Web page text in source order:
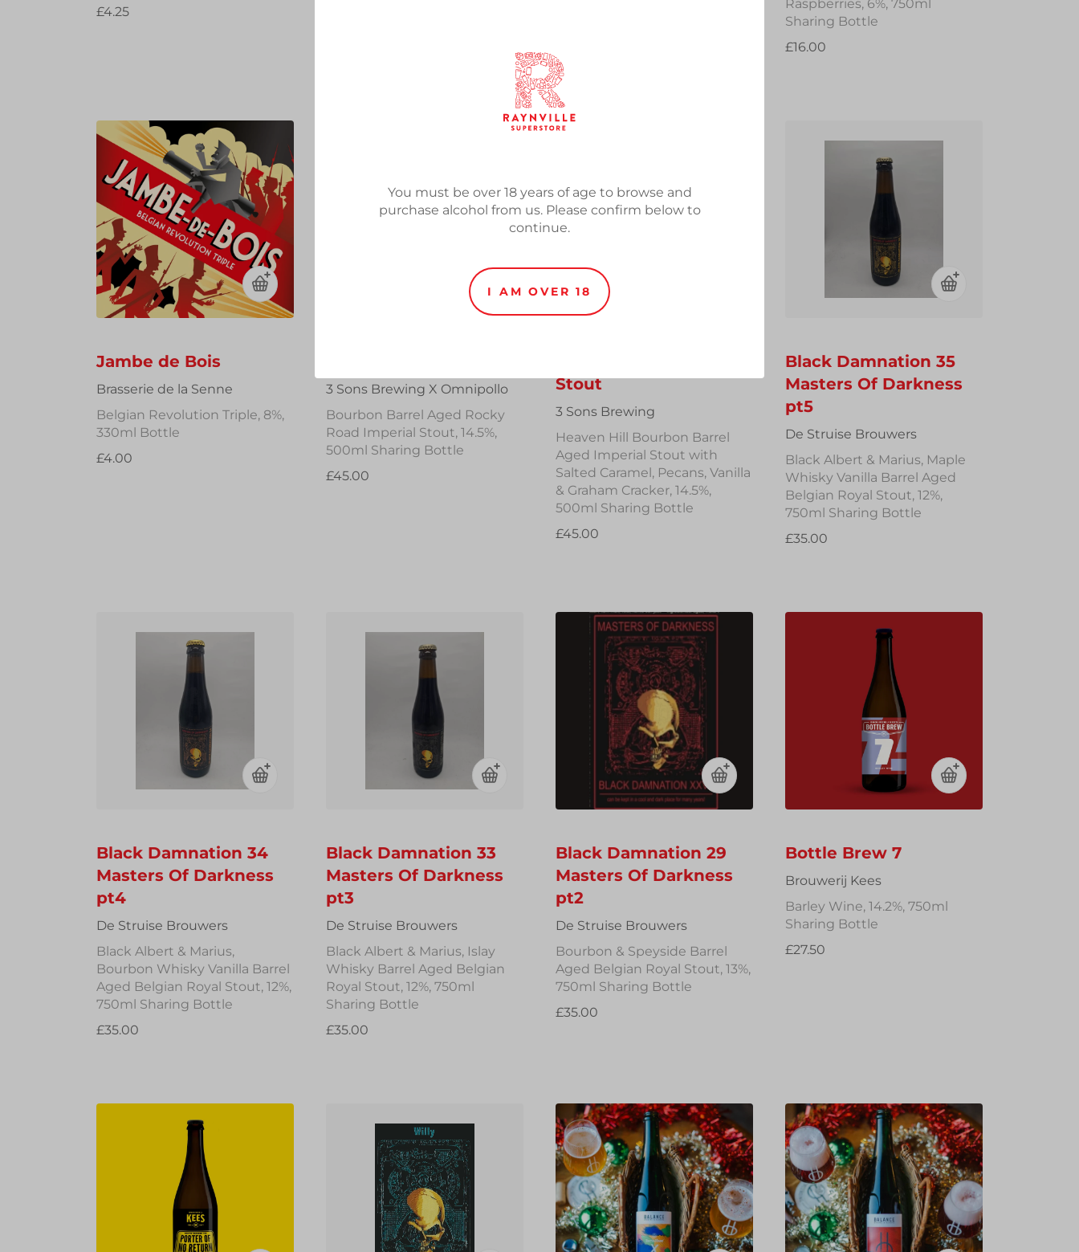
You must be over 18 years of age to browse and
purchase alcohol from us. Please confirm below to
continue.
I AM OVER 18
£4.25
Raspberries, 6%, 750ml
Sharing Bottle
£16.00
Jambe de Bois
Brasserie de la Senne
Belgian Revolution Triple, 8%,
330ml Bottle
£4.00
3 Sons Brewing X Omnipollo
Bourbon Barrel Aged Rocky
Road Imperial Stout, 14.5%,
500ml Sharing Bottle
£45.00
Stout
3 Sons Brewing
Heaven Hill Bourbon Barrel
Aged Imperial Stout with
Salted Caramel, Pecans, Vanilla
& Graham Cracker, 14.5%,
500ml Sharing Bottle
£45.00
Black Damnation 35
Masters Of Darkness
pt5
De Struise Brouwers
Black Albert & Marius, Maple
Whisky Vanilla Barrel Aged
Belgian Royal Stout, 12%,
750ml Sharing Bottle
£35.00
Black Damnation 34
Masters Of Darkness
pt4
De Struise Brouwers
Black Albert & Marius,
Bourbon Whisky Vanilla Barrel
Aged Belgian Royal Stout, 12%,
750ml Sharing Bottle
£35.00
Black Damnation 33
Masters Of Darkness
pt3
De Struise Brouwers
Black Albert & Marius, Islay
Whisky Barrel Aged Belgian
Royal Stout, 12%, 750ml
Sharing Bottle
£35.00
Black Damnation 29
Masters Of Darkness
pt2
De Struise Brouwers
Bourbon & Speyside Barrel
Aged Belgian Royal Stout, 13%,
750ml Sharing Bottle
£35.00
Bottle Brew 7
Brouwerij Kees
Barley Wine, 14.2%, 750ml
Sharing Bottle
£27.50